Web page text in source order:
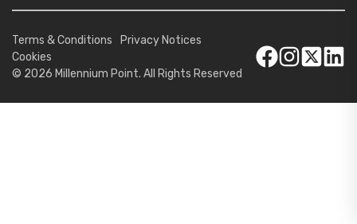
© 2026 Millennium Point. All Rights Reserved
Terms & Conditions
Privacy Notices
Cookies